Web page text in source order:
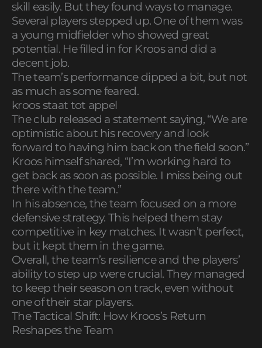
skill easily. But they found ways to manage.
Several players stepped up. One of them was
a young midfielder who showed great
potential. He filled in for Kroos and did a
decent job.
The team’s performance dipped a bit, but not
as much as some feared.
kroos staat tot appel
The club released a statement saying, “We are
optimistic about his recovery and look
forward to having him back on the field soon.”
Kroos himself shared, “I’m working hard to
get back as soon as possible. I miss being out
there with the team.”
In his absence, the team focused on a more
defensive strategy. This helped them stay
competitive in key matches. It wasn’t perfect,
but it kept them in the game.
Overall, the team’s resilience and the players’
ability to step up were crucial. They managed
to keep their season on track, even without
one of their star players.
The Tactical Shift: How Kroos’s Return
Reshapes the Team